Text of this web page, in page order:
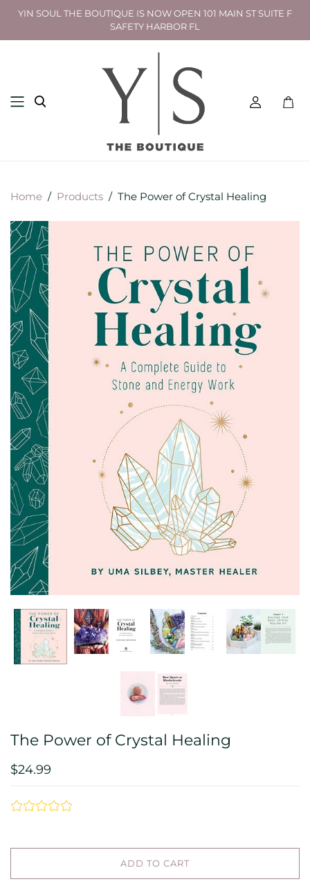
YIN SOUL THE BOUTIQUE IS NOW OPEN 101 MAIN ST SUITE F
SAFETY HARBOR FL
Home / Products / The Power of Crystal Healing
The Power of Crystal Healing
$24.99
ADD TO CART